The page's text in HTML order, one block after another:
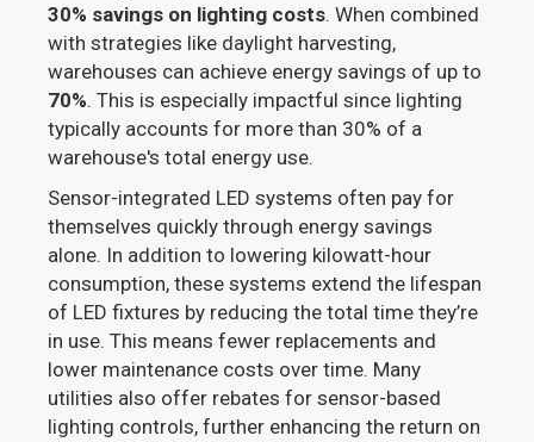
30% savings on lighting costs. When combined
with strategies like daylight harvesting,
warehouses can achieve energy savings of up to
70%. This is especially impactful since lighting
typically accounts for more than 30% of a
warehouse's total energy use.
Sensor-integrated LED systems often pay for
themselves quickly through energy savings
alone. In addition to lowering kilowatt-hour
consumption, these systems extend the lifespan
of LED fixtures by reducing the total time they’re
in use. This means fewer replacements and
lower maintenance costs over time. Many
utilities also offer rebates for sensor-based
lighting controls, further enhancing the return on